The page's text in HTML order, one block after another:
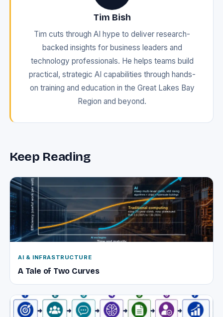
Tim Bish
Tim cuts through AI hype to deliver research-
backed insights for business leaders and
technology professionals. He helps teams build
practical, strategic AI capabilities through hands-
on training and education in the Great Lakes Bay
Region and beyond.
Keep Reading
AI & INFRASTRUCTURE
A Tale of Two Curves